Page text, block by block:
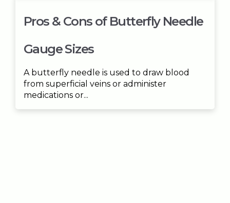
Pros & Cons of Butterfly Needle
Gauge Sizes
A butterfly needle is used to draw blood
from superficial veins or administer
medications or...